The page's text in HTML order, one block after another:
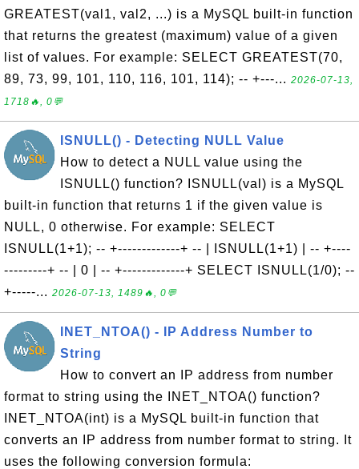
GREATEST(val1, val2, ...) is a MySQL built-in function
that returns the greatest (maximum) value of a given
list of values. For example: SELECT GREATEST(70,
89, 73, 99, 101, 110, 116, 101, 114); -- +---... 2026-07-13,
1718🔥, 0💬
ISNULL() - Detecting NULL Value
How to detect a NULL value using the
ISNULL() function? ISNULL(val) is a MySQL
built-in function that returns 1 if the given value is
NULL, 0 otherwise. For example: SELECT
ISNULL(1+1); -- +-------------+ -- | ISNULL(1+1) | -- +----
---------+ -- | 0 | -- +-------------+ SELECT ISNULL(1/0); --
+-----... 2026-07-13, 1489🔥, 0💬
INET_NTOA() - IP Address Number to
String
How to convert an IP address from number
format to string using the INET_NTOA() function?
INET_NTOA(int) is a MySQL built-in function that
converts an IP address from number format to string. It
uses the following conversion formula: